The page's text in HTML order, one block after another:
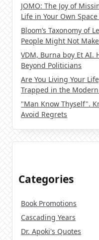
JOMO: The Joy of
Life in Your Own
Bloom’s Taxonomy of
People Might Not
VDM, Burna boy Et AI.
Beyond Politicians
Are You Living Your
Trapped in the Modern
"Man Know Thyself".
Avoid Regrets
Categories
Book Promotions
Cascading Years
Dr. Apoki's Quotes